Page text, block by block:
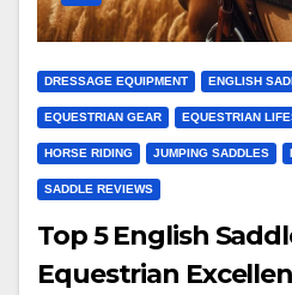
DRESSAGE EQUIPMENT ENGLISH
EQUESTRIAN GEAR EQUESTRIAN
HORSE RIDING JUMPING SADDLES
SADDLE REVIEWS
Top 5 English
Equestrian